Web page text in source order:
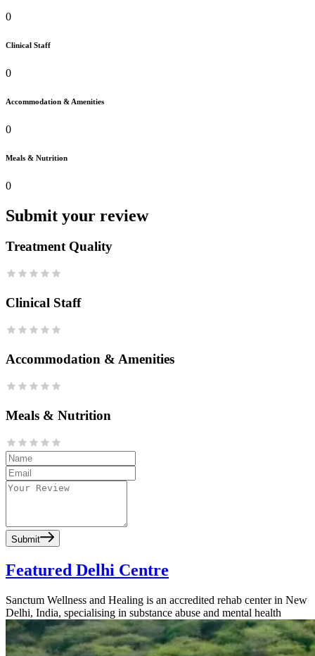
0
Clinical Staff
0
Accommodation & Amenities
0
Meals & Nutrition
0
Submit your review
Treatment Quality
Clinical Staff
Accommodation & Amenities
Meals & Nutrition
Submit
Featured Delhi Centre
Sanctum Wellness and Healing is an accredited rehab center in New
Delhi, India, specialising in substance abuse and mental health